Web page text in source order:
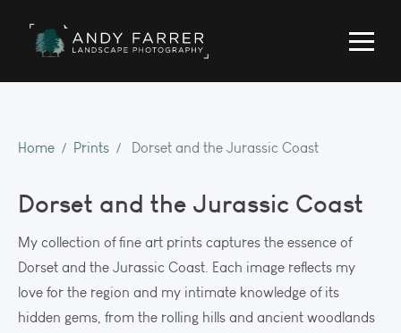
Home Prints Dorset and the Jurassic Coast
Dorset and the Jurassic Coast
My collection of fine art prints captures the essence of
Dorset and the Jurassic Coast. Each image reflects my
love for the region and my intimate knowledge of its
hidden gems, from the rolling hills and ancient woodlands